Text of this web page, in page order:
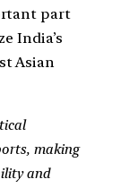
part
India’s
Asian
making
and